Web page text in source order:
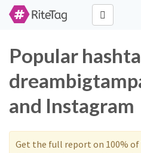
Popular
and Instagram
Get the full report on 100%